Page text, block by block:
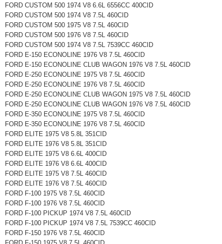
FORD CUSTOM 500 1974 V8 6.6L 6556CC 400CID
FORD CUSTOM 500 1974 V8 7.5L 460CID
FORD CUSTOM 500 1975 V8 7.5L 460CID
FORD CUSTOM 500 1976 V8 7.5L 460CID
FORD CUSTOM 500 1974 V8 7.5L 7539CC 460CID
FORD E-150 ECONOLINE 1976 V8 7.5L 460CID
FORD E-150 ECONOLINE CLUB WAGON 1976 V8 7.5L 460CID
FORD E-250 ECONOLINE 1975 V8 7.5L 460CID
FORD E-250 ECONOLINE 1976 V8 7.5L 460CID
FORD E-250 ECONOLINE CLUB WAGON 1975 V8 7.5L 460CID
FORD E-250 ECONOLINE CLUB WAGON 1976 V8 7.5L 460CID
FORD E-350 ECONOLINE 1975 V8 7.5L 460CID
FORD E-350 ECONOLINE 1976 V8 7.5L 460CID
FORD ELITE 1975 V8 5.8L 351CID
FORD ELITE 1976 V8 5.8L 351CID
FORD ELITE 1975 V8 6.6L 400CID
FORD ELITE 1976 V8 6.6L 400CID
FORD ELITE 1975 V8 7.5L 460CID
FORD ELITE 1976 V8 7.5L 460CID
FORD F-100 1975 V8 7.5L 460CID
FORD F-100 1976 V8 7.5L 460CID
FORD F-100 PICKUP 1974 V8 7.5L 460CID
FORD F-100 PICKUP 1974 V8 7.5L 7539CC 460CID
FORD F-150 1976 V8 7.5L 460CID